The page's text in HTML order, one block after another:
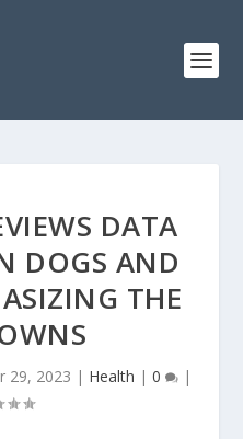
DATA
DOGS AND
THE
29, 2023 | Health | 0 |